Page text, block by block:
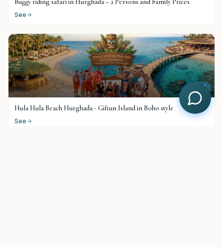
See
25
Hula Hula Beach Hurghada - Giftun Island in Boho style
See